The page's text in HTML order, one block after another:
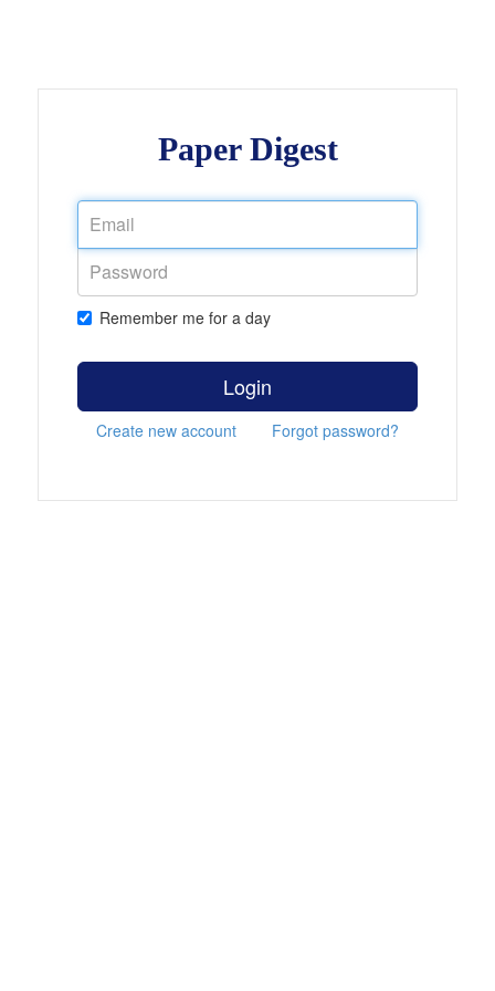
Paper Digest
Remember me for a day
Login
Create new account Forgot password?